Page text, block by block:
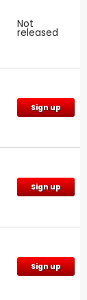
Not
released
Sign up
Sign up
Sign up